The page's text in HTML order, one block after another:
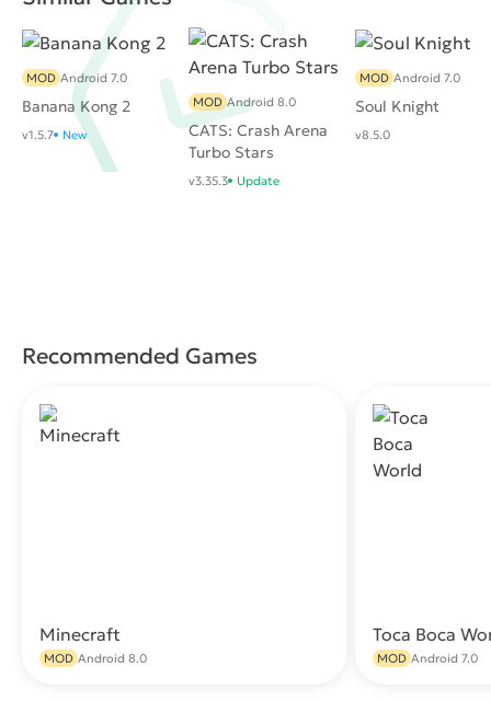
Banana Kong 2
MOD Android 7.0
v1.5.7 New
CATS: Crash Arena
Turbo Stars
MOD Android 8.0
v3.35.3 Update
Soul Knight
MOD Android 7.0
v8.5.0
Recommended Games
Minecraft
MOD Android 8.0
Toca Boca
MOD Android 7.0